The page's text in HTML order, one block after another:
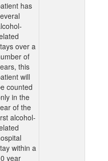
has
over a
of
this
will
counted
in the
of the
alcohol-
within a
year